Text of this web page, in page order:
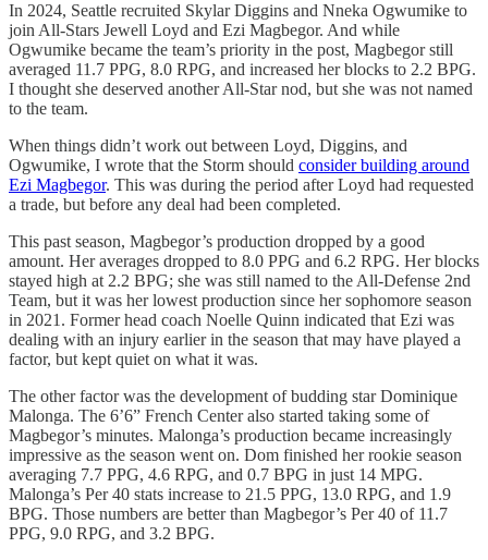
In 2024, Seattle recruited Skylar Diggins and Nneka Ogwumike to
join All-Stars Jewell Loyd and Ezi Magbegor. And while
Ogwumike became the team’s priority in the post, Magbegor still
averaged 11.7 PPG, 8.0 RPG, and increased her blocks to 2.2 BPG.
I thought she deserved another All-Star nod, but she was not named
to the team.
When things didn’t work out between Loyd, Diggins, and
Ogwumike, I wrote that the Storm should consider building around
Ezi Magbegor. This was during the period after Loyd had requested
a trade, but before any deal had been completed.
This past season, Magbegor’s production dropped by a good
amount. Her averages dropped to 8.0 PPG and 6.2 RPG. Her blocks
stayed high at 2.2 BPG; she was still named to the All-Defense 2nd
Team, but it was her lowest production since her sophomore season
in 2021. Former head coach Noelle Quinn indicated that Ezi was
dealing with an injury earlier in the season that may have played a
factor, but kept quiet on what it was.
The other factor was the development of budding star Dominique
Malonga. The 6’6” French Center also started taking some of
Magbegor’s minutes. Malonga’s production became increasingly
impressive as the season went on. Dom finished her rookie season
averaging 7.7 PPG, 4.6 RPG, and 0.7 BPG in just 14 MPG.
Malonga’s Per 40 stats increase to 21.5 PPG, 13.0 RPG, and 1.9
BPG. Those numbers are better than Magbegor’s Per 40 of 11.7
PPG, 9.0 RPG, and 3.2 BPG.